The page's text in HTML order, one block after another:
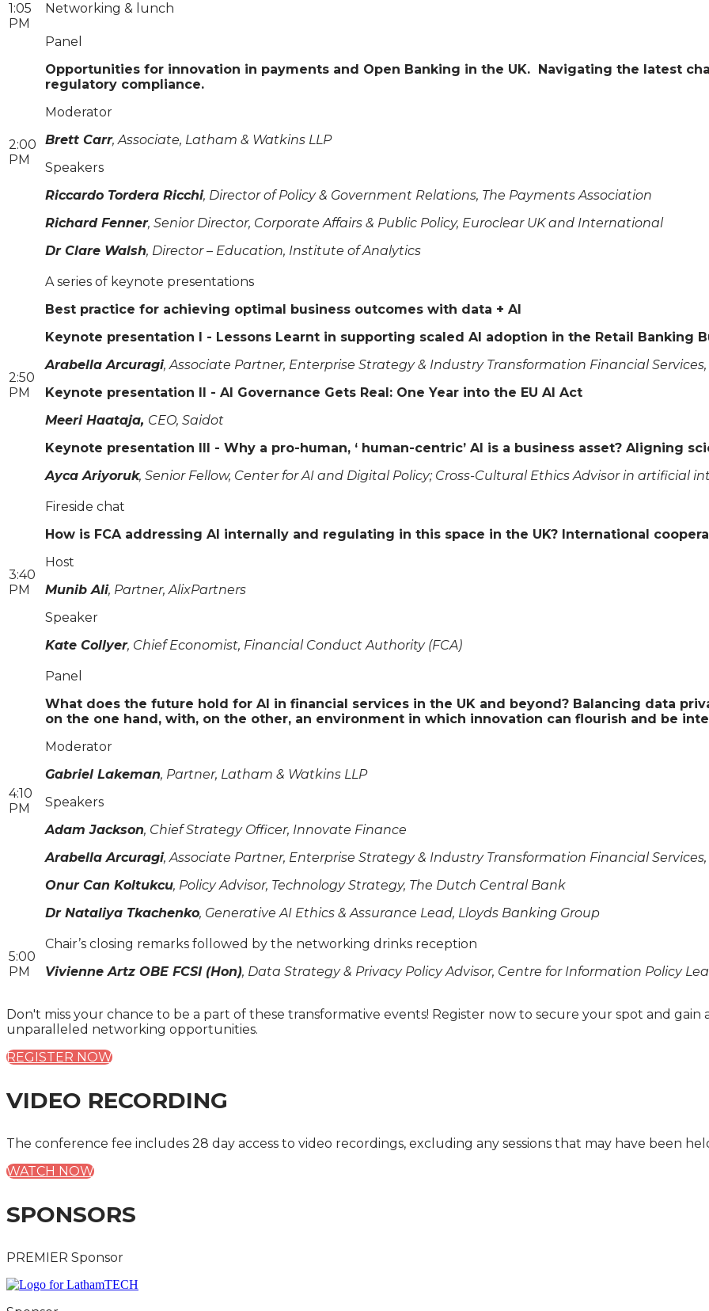
1:05
PM
Networking & lunch
2:00
PM
Panel
Opportunities for innovation in payments and Open Banking in the UK. Navigating the latest
regulatory compliance.
Moderator
Brett Carr, Associate, Latham & Watkins LLP
Speakers
Riccardo Tordera Ricchi, Director of Policy & Government Relations, The Payments Association
Richard Fenner, Senior Director, Corporate Affairs & Public Policy, Euroclear UK and International
Dr Clare Walsh, Director – Education, Institute of Analytics
2:50
PM
A series of keynote presentations
Best practice for achieving optimal business outcomes with data + AI
Keynote presentation I - Lessons Learnt in supporting scaled AI adoption in the Retail Banking
Arabella Arcuragi, Associate Partner, Enterprise Strategy & Industry Transformation Financial
Keynote presentation II - AI Governance Gets Real: One Year into the EU AI Act
Meeri Haataja, CEO, Saidot
Keynote presentation III - Why a pro-human, ‘ human-centric’ AI is a business asset? Aligning
Ayca Ariyoruk, Senior Fellow, Center for AI and Digital Policy; Cross-Cultural Ethics Advisor in artificial
3:40
PM
Fireside chat
How is FCA addressing AI internally and regulating in this space in the UK? International
Host
Munib Ali, Partner, AlixPartners
Speaker
Kate Collyer, Chief Economist, Financial Conduct Authority (FCA)
4:10
PM
Panel
What does the future hold for AI in financial services in the UK and beyond? Balancing data
on the one hand, with, on the other, an environment in which innovation can flourish and be
Moderator
Gabriel Lakeman, Partner, Latham & Watkins LLP
Speakers
Adam Jackson, Chief Strategy Officer, Innovate Finance
Arabella Arcuragi, Associate Partner, Enterprise Strategy & Industry Transformation Financial
Onur Can Koltukcu, Policy Advisor, Technology Strategy, The Dutch Central Bank
Dr Nataliya Tkachenko, Generative AI Ethics & Assurance Lead, Lloyds Banking Group
5:00
PM
Chair’s closing remarks followed by the networking drinks reception
Vivienne Artz OBE FCSI (Hon), Data Strategy & Privacy Policy Advisor, Centre for Information Policy
Don't miss your chance to be a part of these transformative events! Register now to secure your spot and gain
unparalleled networking opportunities.
REGISTER NOW
VIDEO RECORDING
The conference fee includes 28 day access to video recordings, excluding any sessions that may have been
WATCH NOW
SPONSORS
PREMIER Sponsor